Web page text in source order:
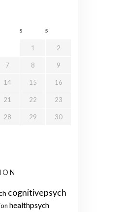
S S
1 2
7 8 9
14 15 16
21 22 23
28 29 30
cognitivepsych
healthpsych